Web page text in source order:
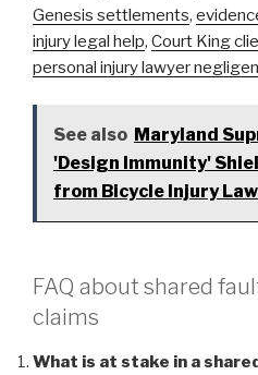
Genesis settlements,
injury legal help, Court King
personal injury lawyer
See also Maryland
'Design Immunity'
from Bicycle Injury
FAQ about shared
claims
What is at stake in a